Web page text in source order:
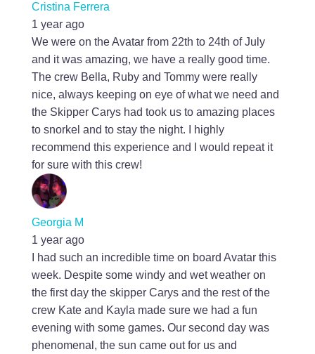
Cristina Ferrera
1 year ago
We were on the Avatar from 22th to 24th of July
and it was amazing, we have a really good time.
The crew Bella, Ruby and Tommy were really
nice, always keeping on eye of what we need and
the Skipper Carys had took us to amazing places
to snorkel and to stay the night. I highly
recommend this experience and I would repeat it
for sure with this crew!
Georgia M
1 year ago
I had such an incredible time on board Avatar this
week. Despite some windy and wet weather on
the first day the skipper Carys and the rest of the
crew Kate and Kayla made sure we had a fun
evening with some games. Our second day was
phenomenal, the sun came out for us and